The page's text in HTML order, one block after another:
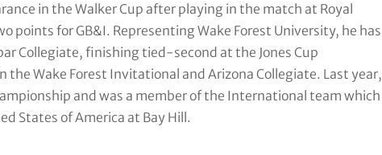
in the Walker Cup after playing in the match at Royal
points for GB&I. Representing Wake Forest University, he has
Collegiate, finishing tied-second at the Jones Cup
Wake Forest Invitational and Arizona Collegiate. Last year,
and was a member of the International team which
States of America at Bay Hill.